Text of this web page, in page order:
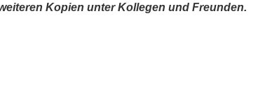
Kopien unter Kollegen und Freunden.